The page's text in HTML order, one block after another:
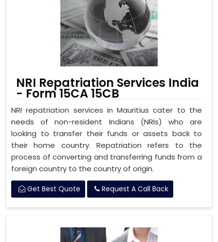
NRI Repatriation Services India
- Form 15CA 15CB
NRI repatriation services in Mauritius cater to the
needs of non-resident Indians (NRIs) who are
looking to transfer their funds or assets back to
their home country. Repatriation refers to the
process of converting and transferring funds from a
foreign country to the country of origin.
Get Best Quote Request A Call Back